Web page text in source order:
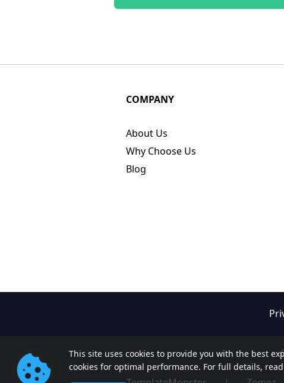
This site uses cookies to provide you with the best
cookies for optimal performance. For full details,
COMPANY
About Us
Why Choose Us
Blog